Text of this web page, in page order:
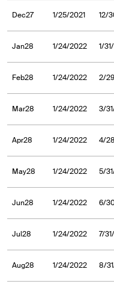
Dec27 1/25/2021 12/
Jan28 1/24/2022 1/
Feb28 1/24/2022 2/
Mar28 1/24/2022 3/
Apr28 1/24/2022 4/
May28 1/24/2022 5/
Jun28 1/24/2022 6/
Jul28 1/24/2022 7/
Aug28 1/24/2022 8/